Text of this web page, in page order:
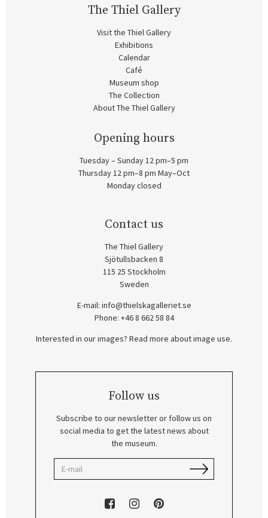
The Thiel Gallery
Visit the Thiel Gallery
Exhibitions
Calendar
Café
Museum shop
The Collection
About The Thiel Gallery
Opening hours
Tuesday – Sunday 12 pm–5 pm
Thursday 12 pm–8 pm May–Oct
Monday closed
Contact us
The Thiel Gallery
Sjötullsbacken 8
115 25 Stockholm
Sweden
E-mail: info@thielskagalleriet.se
Phone: +46 8 662 58 84
Interested in our images? Read more about image use.
Follow us
Subscribe to our newsletter or follow us on
social media to get the latest news about
the museum.